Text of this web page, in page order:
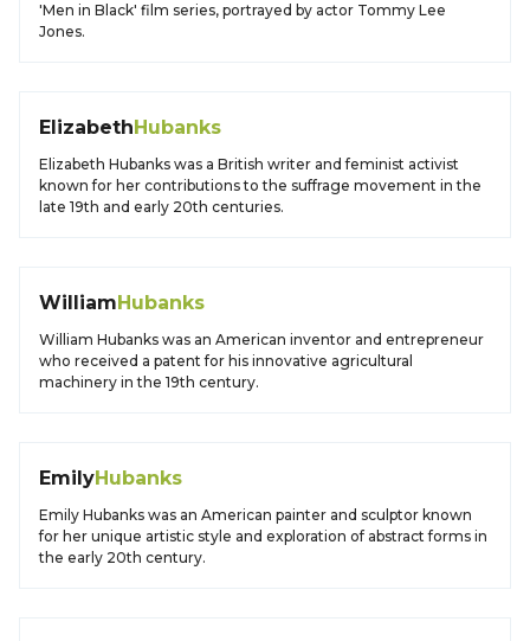
'Men in Black' film series, portrayed by actor Tommy Lee
Jones.
ElizabethHubanks
Elizabeth Hubanks was a British writer and feminist activist
known for her contributions to the suffrage movement in the
late 19th and early 20th centuries.
WilliamHubanks
William Hubanks was an American inventor and entrepreneur
who received a patent for his innovative agricultural
machinery in the 19th century.
EmilyHubanks
Emily Hubanks was an American painter and sculptor known
for her unique artistic style and exploration of abstract forms in
the early 20th century.